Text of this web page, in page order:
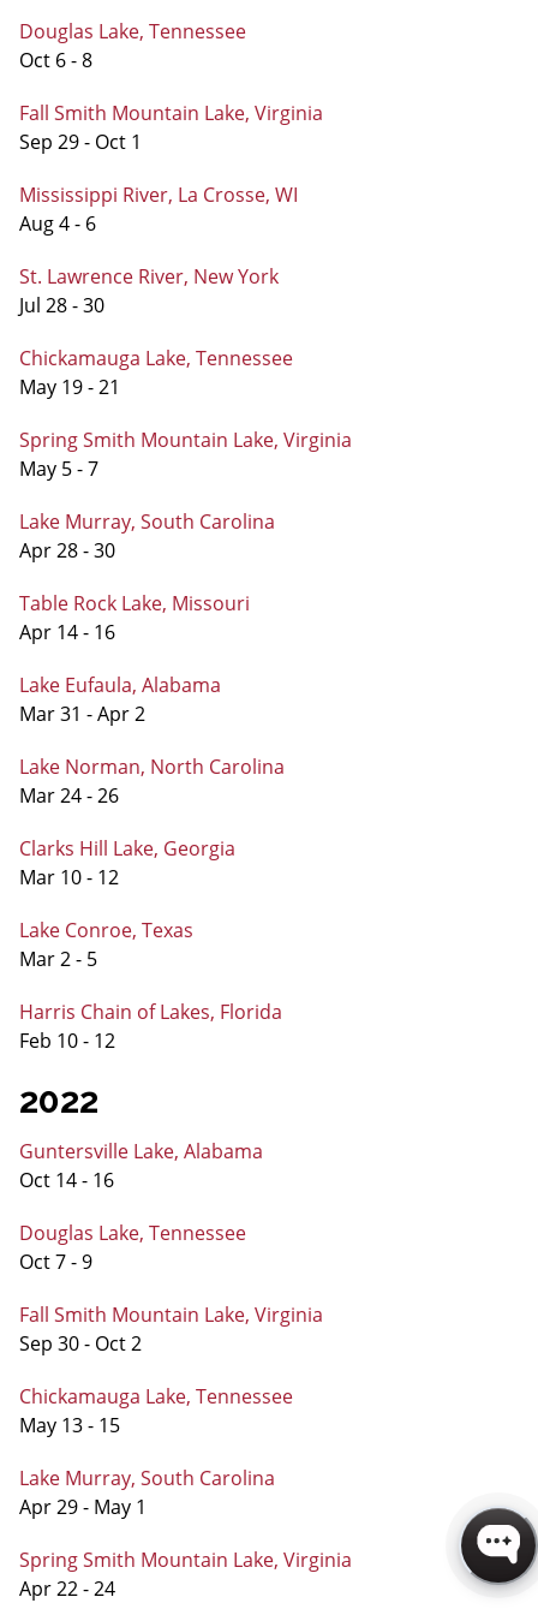
Douglas Lake, Tennessee
Oct 6 - 8
Fall Smith Mountain Lake, Virginia
Sep 29 - Oct 1
Mississippi River, La Crosse, WI
Aug 4 - 6
St. Lawrence River, New York
Jul 28 - 30
Chickamauga Lake, Tennessee
May 19 - 21
Spring Smith Mountain Lake, Virginia
May 5 - 7
Lake Murray, South Carolina
Apr 28 - 30
Table Rock Lake, Missouri
Apr 14 - 16
Lake Eufaula, Alabama
Mar 31 - Apr 2
Lake Norman, North Carolina
Mar 24 - 26
Clarks Hill Lake, Georgia
Mar 10 - 12
Lake Conroe, Texas
Mar 2 - 5
Harris Chain of Lakes, Florida
Feb 10 - 12
2022
Guntersville Lake, Alabama
Oct 14 - 16
Douglas Lake, Tennessee
Oct 7 - 9
Fall Smith Mountain Lake, Virginia
Sep 30 - Oct 2
Chickamauga Lake, Tennessee
May 13 - 15
Lake Murray, South Carolina
Apr 29 - May 1
Spring Smith Mountain Lake, Virginia
Apr 22 - 24